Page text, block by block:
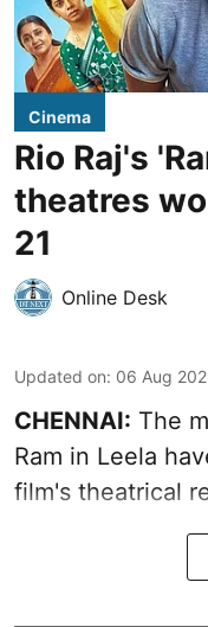
Cinema
Rio Raj's
theatres
21
Online Desk
Updated on: 06 Aug
CHENNAI: The
Ram in Leela
film's theatrical